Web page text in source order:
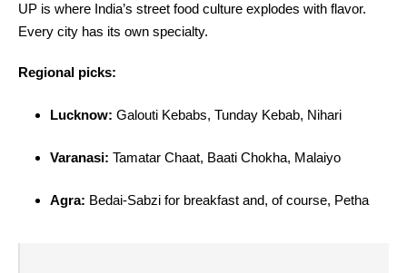
UP is where India’s street food culture explodes with flavor.
Every city has its own specialty.
Regional picks:
Lucknow: Galouti Kebabs, Tunday Kebab, Nihari
Varanasi: Tamatar Chaat, Baati Chokha, Malaiyo
Agra: Bedai-Sabzi for breakfast and, of course, Petha